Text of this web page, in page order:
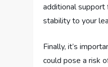
additional support
stability to your
Finally, it’s
could pose a risk